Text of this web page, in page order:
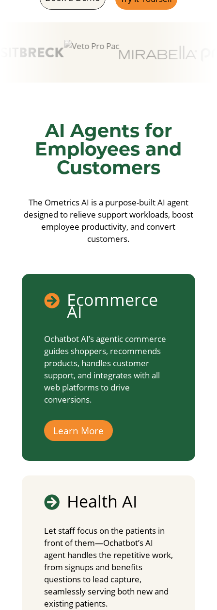
Hydrating Formulas
Shade Matcher
AI Agents for
Employees and
Customers
The Ometrics AI is a purpose-built AI agent
designed to relieve support workloads, boost
employee productivity, and convert
customers.
 Ecommerce
AI
Ochatbot AI’s agentic commerce
guides shoppers, recommends
products, handles customer
support, and integrates with all
web platforms to drive
conversions.
Learn More
 Health AI
Let staff focus on the patients in
front of them—Ochatbot’s AI
agent handles the repetitive work,
from signups and benefits
questions to lead capture,
seamlessly serving both new and
existing patients.